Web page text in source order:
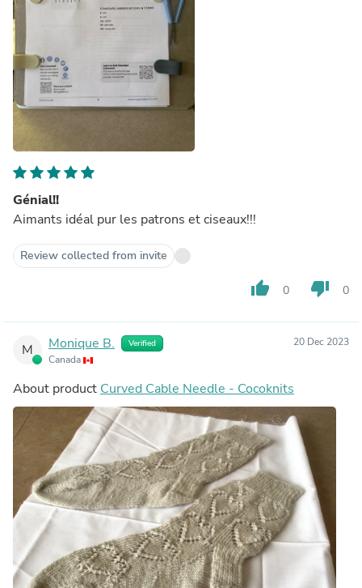
Génial!!
Aimants idéal pur les patrons et ciseaux!!!
Review collected from invite
thumb_up 0 thumb_down 0
M Monique B. Verified
Canada
20 Dec 2023
About product Curved Cable Needle - Cocoknits